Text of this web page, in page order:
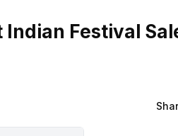
Indian Festival